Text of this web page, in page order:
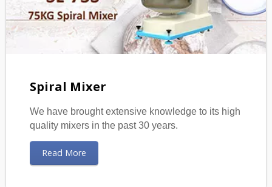
Spiral Mixer
We have brought extensive knowledge to its high
quality mixers in the past 30 years.
Read More